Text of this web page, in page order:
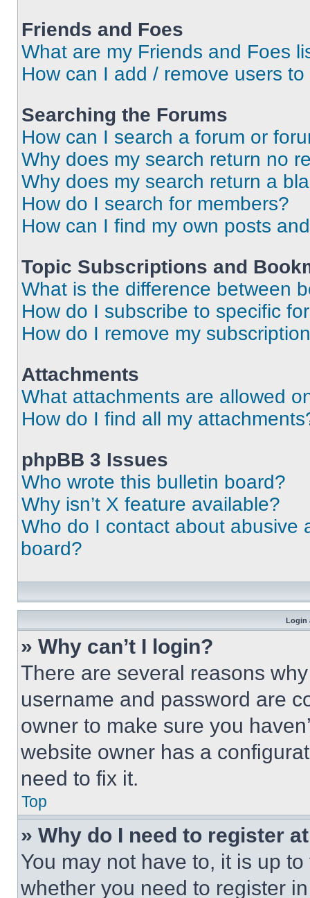
Friends and Foes
What are my Friends and Foes
How can I add / remove users
Searching the Forums
How can I search a forum or
Why does my search return no
Why does my search return a
How do I search for members?
How can I find my own posts
Topic Subscriptions and
What is the difference between
How do I subscribe to specific
How do I remove my
Attachments
What attachments are allowed
How do I find all my
phpBB 3 Issues
Who wrote this bulletin board?
Why isn’t X feature available?
Who do I contact about abusive
board?
Login
» Why can’t I login?
There are several reasons
username and password are
owner to make sure you
website owner has a
need to fix it.
Top
» Why do I need to register
You may not have to, it is up
whether you need to register